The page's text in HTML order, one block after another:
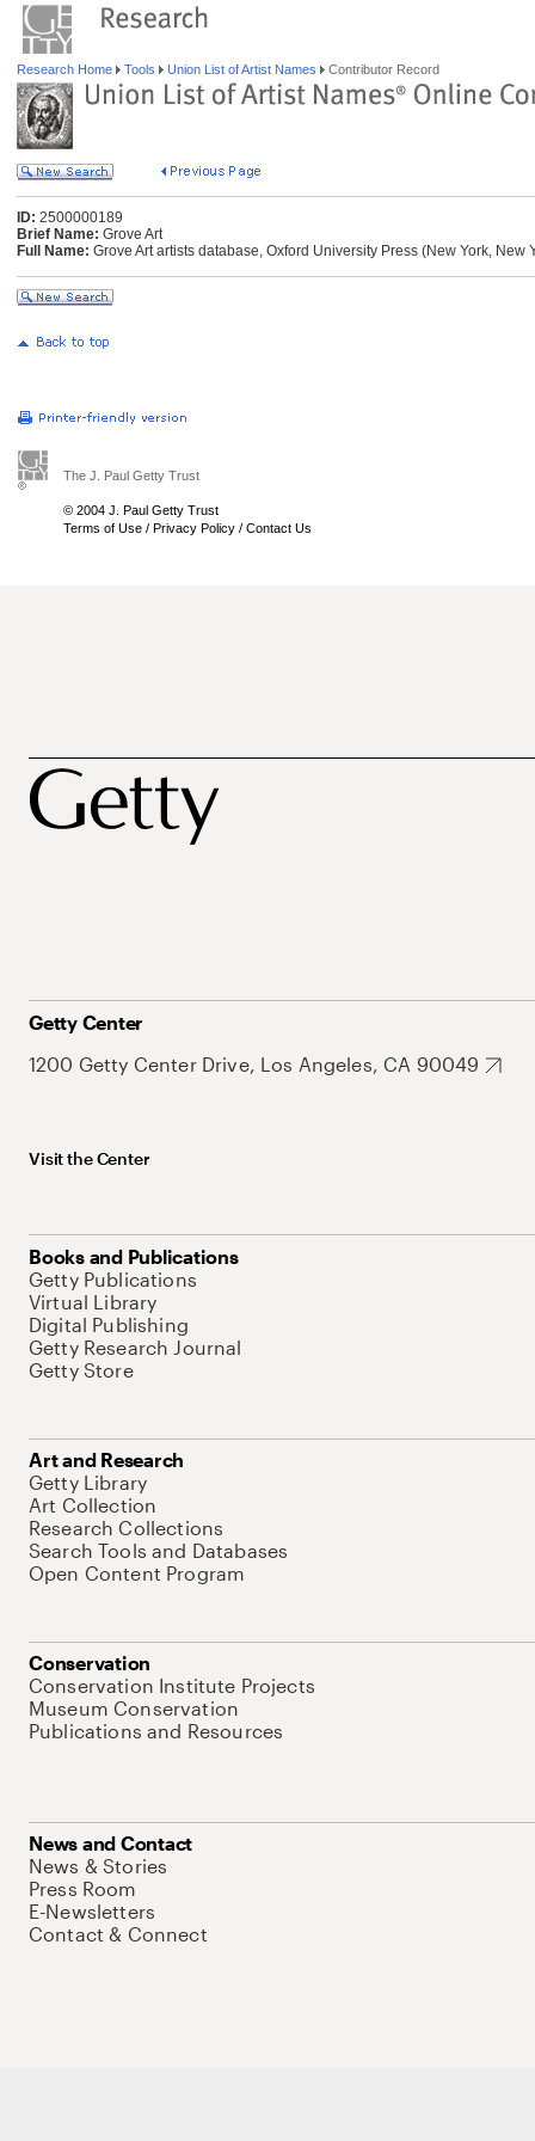
Research Home Tools Union List of Artist Names Contributor Record
ID: 2500000189
Brief Name: Grove Art
Full Name: Grove Art artists database, Oxford University Press (New York, New
The J. Paul Getty Trust
© 2004 J. Paul Getty Trust
Terms of Use / Privacy Policy / Contact Us
Getty Center
1200 Getty Center Drive, Los Angeles, CA 90049
Visit the Center
Books and Publications
Getty Publications
Virtual Library
Digital Publishing
Getty Research Journal
Getty Store
Art and Research
Getty Library
Art Collection
Research Collections
Search Tools and Databases
Open Content Program
Conservation
Conservation Institute Projects
Museum Conservation
Publications and Resources
News and Contact
News & Stories
Press Room
E-Newsletters
Contact & Connect